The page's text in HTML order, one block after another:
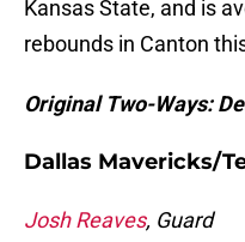
Kansas State, and is
rebounds in Canton
Original Two-Ways:
Dallas Mavericks/
Josh Reaves, Guard